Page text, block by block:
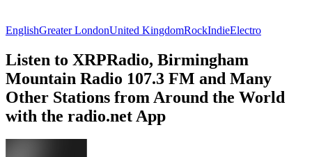
EnglishGreater LondonUnited KingdomRockIndieElectro
Listen to XRPRadio, Birmingham
Mountain Radio 107.3 FM and Many
Other Stations from Around the World
with the radio.net App